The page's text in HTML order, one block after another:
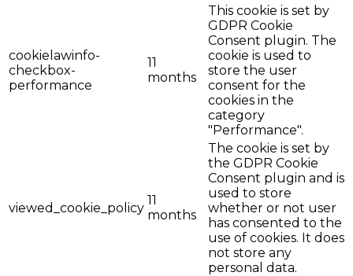
cookielawinfo-
checkbox-
performance
11
months
This cookie is set by
GDPR Cookie
Consent plugin. The
cookie is used to
store the user
consent for the
cookies in the
category
"Performance".
viewed_cookie_policy
11
months
The cookie is set by
the GDPR Cookie
Consent plugin and is
used to store
whether or not user
has consented to the
use of cookies. It does
not store any
personal data.